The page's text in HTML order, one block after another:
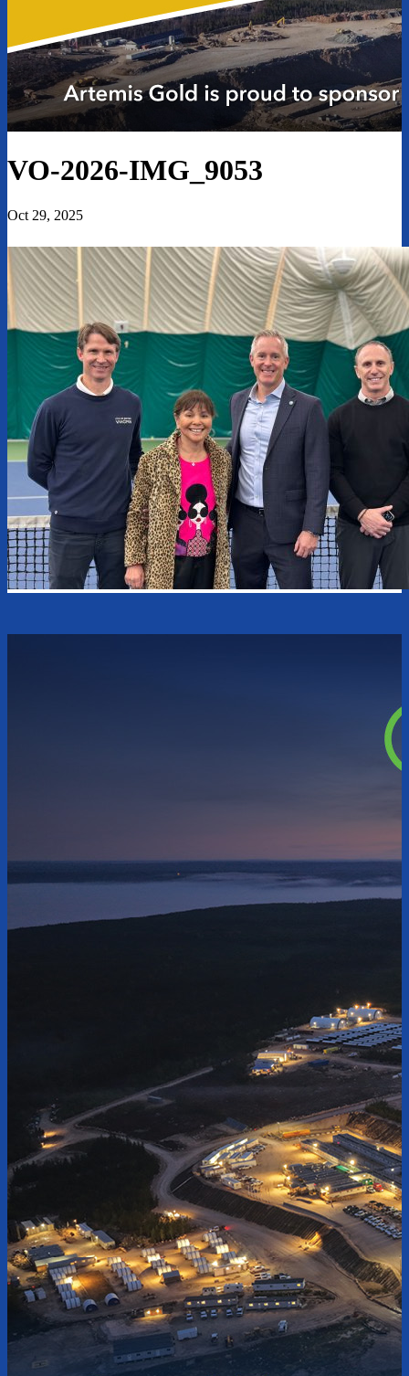
VO-2026-IMG_9053
Oct 29, 2025